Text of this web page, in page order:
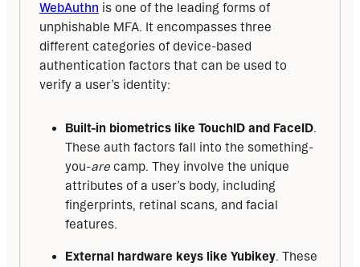
WebAuthn is one of the leading forms of
unphishable MFA. It encompasses three
different categories of device-based
authentication factors that can be used to
verify a user’s identity:
Built-in biometrics like TouchID and FaceID.
These auth factors fall into the something-
you-are camp. They involve the unique
attributes of a user’s body, including
fingerprints, retinal scans, and facial
features.
External hardware keys like Yubikey. These